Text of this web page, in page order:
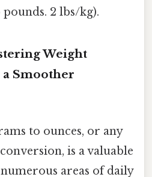
2 lbs/kg).
Weight
Smoother
to ounces, or any
is a valuable
areas of daily